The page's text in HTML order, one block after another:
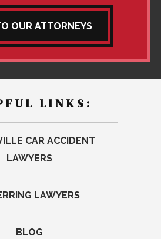
OUR ATTORNEYS
LINKS:
CAR ACCIDENT
LAWYERS
LAWYERS
BLOG